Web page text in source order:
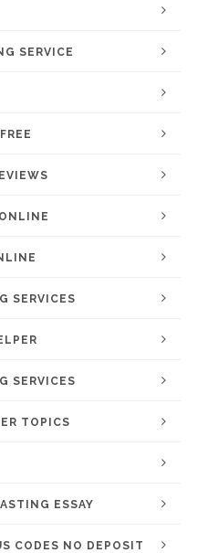
SERVICE
SERVICES
SERVICES
TOPICS
ESSAY
CODES NO DEPOSIT